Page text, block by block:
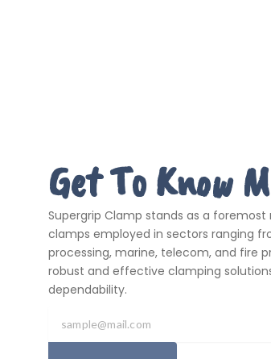
Get To Know
Supergrip Clamp stands as a
clamps employed in sectors ranging
processing, marine, telecom, and fire
robust and effective clamping
dependability.